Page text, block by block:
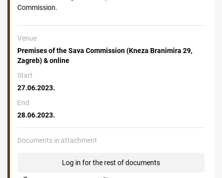
Commission.
Venue
Premises of the Sava Commission (Kneza Branimira 29,
Zagreb) & online
Start
27.06.2023.
End
28.06.2023.
Documents in attachment
Log in for the rest of documents